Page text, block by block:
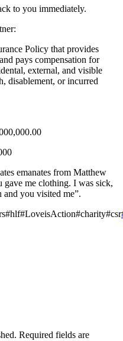
to you immediately.
Policy that provides
pays compensation for
external, and visible
disablement, or incurred
emanates from Matthew
gave me clothing. I was sick,
you visited me”.
Required fields are